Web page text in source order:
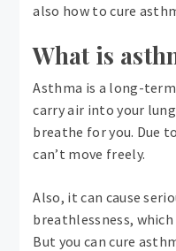
also how to cure
What is
Asthma is a long-
carry air into your
breathe for you. Due
can’t move freely.
Also, it can cause
breathlessness,
But you can cure